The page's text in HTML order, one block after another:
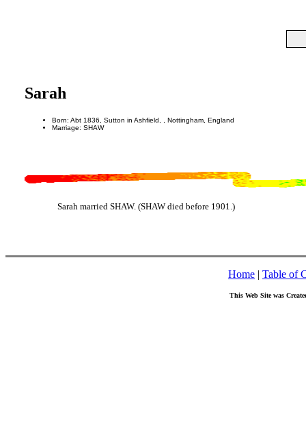
Sarah
Born: Abt 1836, Sutton in Ashfield, , Nottingham, England
Marriage: SHAW
Sarah married SHAW. (SHAW died before 1901.)
Home | Table of
This Web Site was